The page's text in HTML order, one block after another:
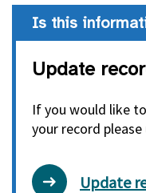
Is this
Update
If you would like
your record
Update